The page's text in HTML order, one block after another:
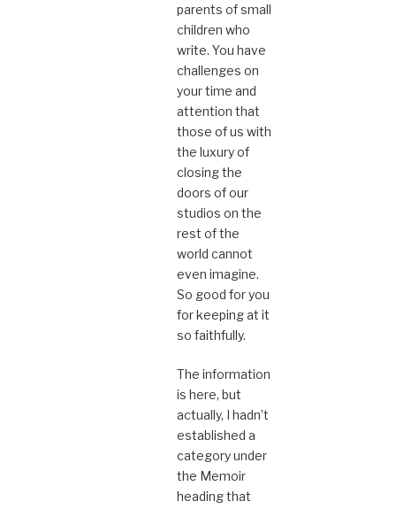
parents of small
children who
write. You have
challenges on
your time and
attention that
those of us with
the luxury of
closing the
doors of our
studios on the
rest of the
world cannot
even imagine.
So good for you
for keeping at it
so faithfully.
The information
is here, but
actually, I hadn’t
established a
category under
the Memoir
heading that